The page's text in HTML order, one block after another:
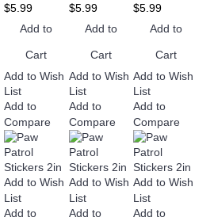
$5.99
Add to
Cart
Add to Wish
List
Add to
Compare
$5.99
Add to
Cart
Add to Wish
List
Add to
Compare
$5.99
Add to
Cart
Add to Wish
List
Add to
Compare
Add to Wish
List
Add to
Add to Wish
List
Add to
Add to Wish
List
Add to